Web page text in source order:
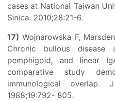
cases at National Taiwan
Sinica. 2010;28:21-6.
17) Wojnarowska F,
Chronic bullous disease
pemphigoid, and linear
comparative study
immunological
1988;19:792- 805.